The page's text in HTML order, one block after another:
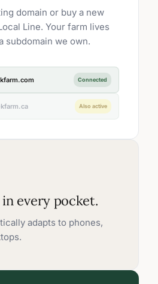
domain or buy a new
Line. Your farm lives
subdomain we own.
Connected
Also active
every pocket.
adapts to phones,